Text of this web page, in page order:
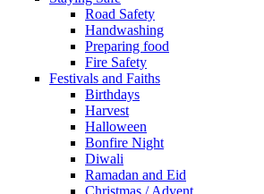
Road Safety
Handwashing
Preparing food
Fire Safety
Festivals and Faiths
Birthdays
Harvest
Halloween
Bonfire Night
Diwali
Ramadan and Eid